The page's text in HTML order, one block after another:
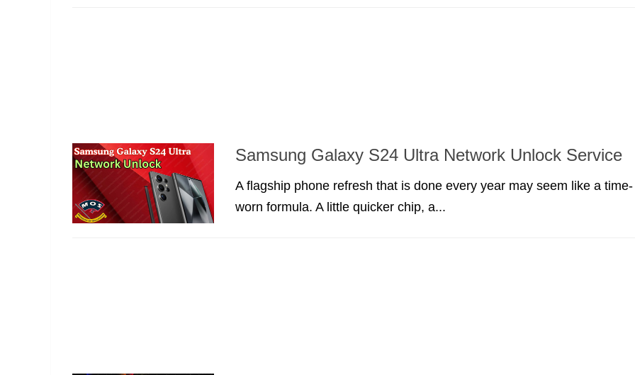
Samsung Galaxy S24 Ultra Network Unlock Service
A flagship phone refresh that is done every year may seem like a time-
worn formula. A little quicker chip, a...